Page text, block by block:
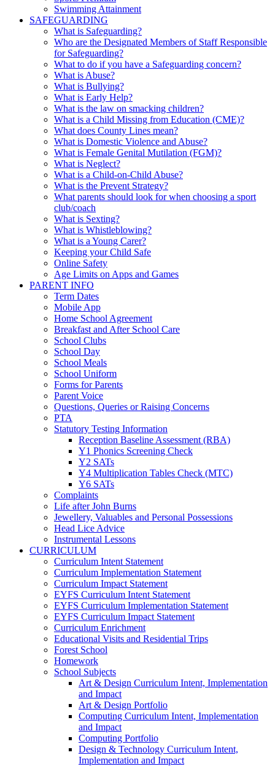
Swimming Attainment
SAFEGUARDING
What is Safeguarding?
Who are the Designated Members of Staff Responsible
for Safeguarding?
What to do if you have a Safeguarding concern?
What is Abuse?
What is Bullying?
What is Early Help?
What is the law on smacking children?
What is a Child Missing from Education (CME)?
What does County Lines mean?
What is Domestic Violence and Abuse?
What is Female Genital Mutilation (FGM)?
What is Neglect?
What is a Child-on-Child Abuse?
What is the Prevent Strategy?
What parents should look for when choosing a sport
club/coach
What is Sexting?
What is Whistleblowing?
What is a Young Carer?
Keeping your Child Safe
Online Safety
Age Limits on Apps and Games
PARENT INFO
Term Dates
Mobile App
Home School Agreement
Breakfast and After School Care
School Clubs
School Day
School Meals
School Uniform
Forms for Parents
Parent Voice
Questions, Queries or Raising Concerns
PTA
Statutory Testing Information
Reception Baseline Assessment (RBA)
Y1 Phonics Screening Check
Y2 SATs
Y4 Multiplication Tables Check (MTC)
Y6 SATs
Complaints
Life after John Burns
Jewellery, Valuables and Personal Possessions
Head Lice Advice
Instrumental Lessons
CURRICULUM
Curriculum Intent Statement
Curriculum Implementation Statement
Curriculum Impact Statement
EYFS Curriculum Intent Statement
EYFS Curriculum Implementation Statement
EYFS Curriculum Impact Statement
Curriculum Enrichment
Educational Visits and Residential Trips
Forest School
Homework
School Subjects
Art & Design Curriculum Intent, Implementation
and Impact
Art & Design Portfolio
Computing Curriculum Intent, Implementation
and Impact
Computing Portfolio
Design & Technology Curriculum Intent,
Implementation and Impact